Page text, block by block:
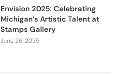
Envision 2025: Celebrating
Michigan’s Artistic Talent at
Stamps Gallery
June 26, 2025